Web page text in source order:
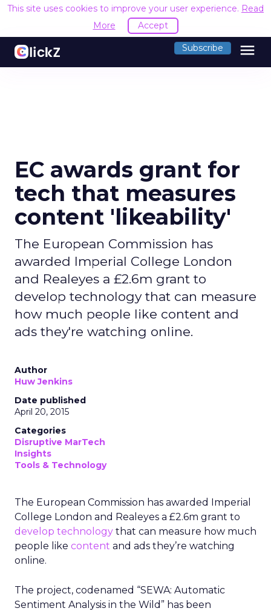
This site uses cookies to improve your user experience. Read
More
Accept
Subscribe menu
EC awards grant for
tech that measures
content 'likeability'
The European Commission has
awarded Imperial College London
and Realeyes a £2.6m grant to
develop technology that can measure
how much people like content and
ads they're watching online.
Author
Huw Jenkins
Date published
April 20, 2015
Categories
Disruptive MarTech
Insights
Tools & Technology
The European Commission has awarded Imperial
College London and Realeyes a £2.6m grant to
develop technology that can measure how much
people like content and ads they’re watching
online.
The project, codenamed “SEWA: Automatic
Sentiment Analysis in the Wild” has been